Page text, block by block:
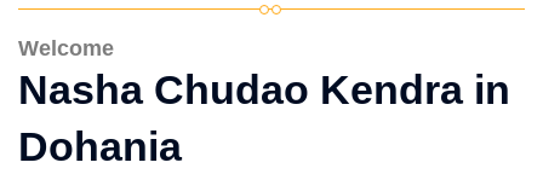
Welcome
Nasha Chudao Kendra in
Dohania